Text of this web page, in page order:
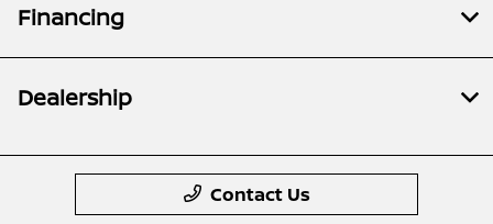
Financing
Dealership
Contact Us